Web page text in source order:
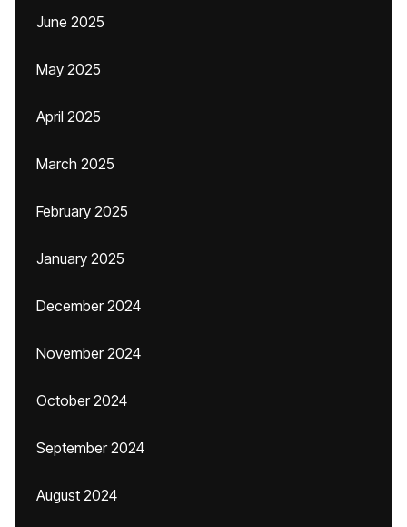
June 2025
May 2025
April 2025
March 2025
February 2025
January 2025
December 2024
November 2024
October 2024
September 2024
August 2024